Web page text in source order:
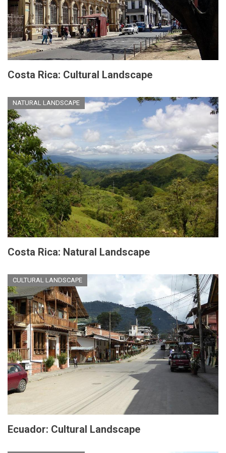
Costa Rica: Cultural Landscape
NATURAL LANDSCAPE
Costa Rica: Natural Landscape
CULTURAL LANDSCAPE
Ecuador: Cultural Landscape